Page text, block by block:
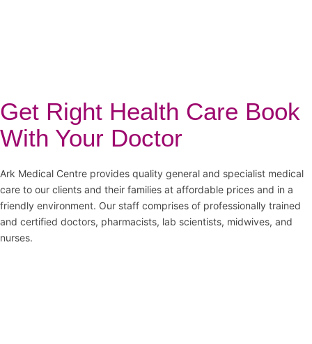
Get Right Health Care Book
With Your Doctor
Ark Medical Centre provides quality general and specialist medical
care to our clients and their families at affordable prices and in a
friendly environment. Our staff comprises of professionally trained
and certified doctors, pharmacists, lab scientists, midwives, and
nurses.